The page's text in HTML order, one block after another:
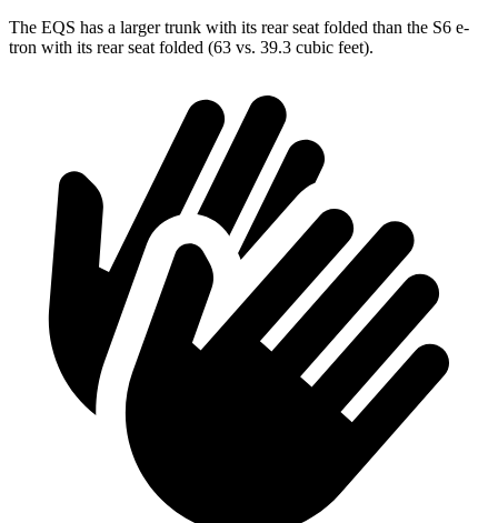
The EQS has a larger trunk with its rear seat folded than the S6 e-
tron with its rear seat folded (63 vs. 39.3 cubic feet).